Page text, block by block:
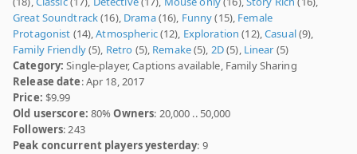
Great Soundtrack(16), Drama(16), Funny(15), Female
Protagonist (14),Atmospheric(12), Exploration (12),Casual(9),
Family Friendly(5), Retro (5), Remake(5), 2D(5), Linear (5)
Category: Single-player, Captions available, Family Sharing
Release date: Apr 18, 2017
Price: $9.99
Old userscore: 80%Owners: 20,000 .. 50,000
Followers: 243
Peak concurrent players yesterday: 9